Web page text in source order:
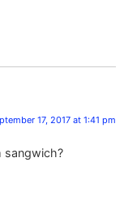
17, 2017 at 1:41 pm
sangwich?